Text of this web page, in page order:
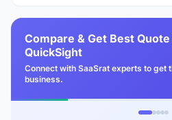
Compare & Get Best
QuickSight
Connect with SaaSrat experts to get
business.